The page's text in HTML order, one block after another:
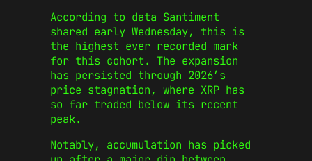
According to data Santiment
shared early Wednesday, this is
the highest ever recorded mark
for this cohort. The expansion
has persisted through 2026’s
price stagnation, where XRP has
so far traded below its recent
peak.
Notably, accumulation has picked